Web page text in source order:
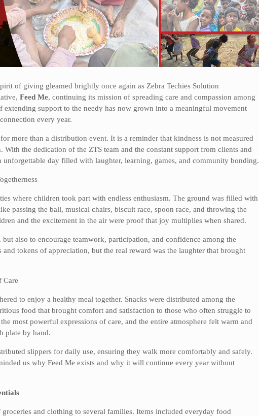
of giving gleamed brightly once again as Zebra Techies Solution
Feed Me, continuing its mission of spreading care and compassion among
extending support to the needy has now grown into a meaningful movement
every year.
more than a distribution event. It is a reminder that kindness is not measured
the dedication of the ZTS team and the constant support from clients and
unforgettable day filled with laughter, learning, games, and community bonding.
where children took part with endless enthusiasm. The ground was filled with
passing the ball, musical chairs, biscuit race, spoon race, and throwing the
and the excitement in the air were proof that joy multiplies when shared.
also to encourage teamwork, participation, and confidence among the
tokens of appreciation, but the real reward was the laughter that brought
Care
to enjoy a healthy meal together. Snacks were distributed among the
food that brought comfort and satisfaction to those who often struggle to
most powerful expressions of care, and the entire atmosphere felt warm and
plate by hand.
slippers for daily use, ensuring they walk more comfortably and safely.
us why Feed Me exists and why it will continue every year without
and clothing to several families. Items included everyday food